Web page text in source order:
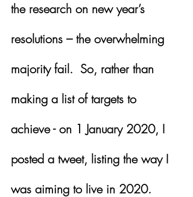
the research on new year’s
resolutions – the overwhelming
majority fail.  So, rather than
making a list of targets to
achieve - on 1 January 2020, I
posted a tweet, listing the way I
was aiming to live in 2020.